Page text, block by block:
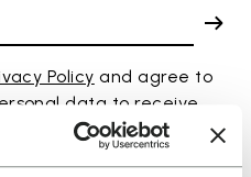
Policy and agree to
data to receive